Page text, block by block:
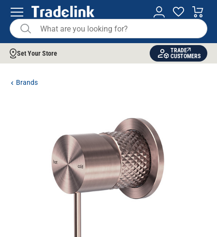
Set Your Store
TRADE
CUSTOMERS
Brands